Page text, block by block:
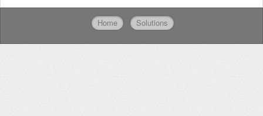
Home Solutions